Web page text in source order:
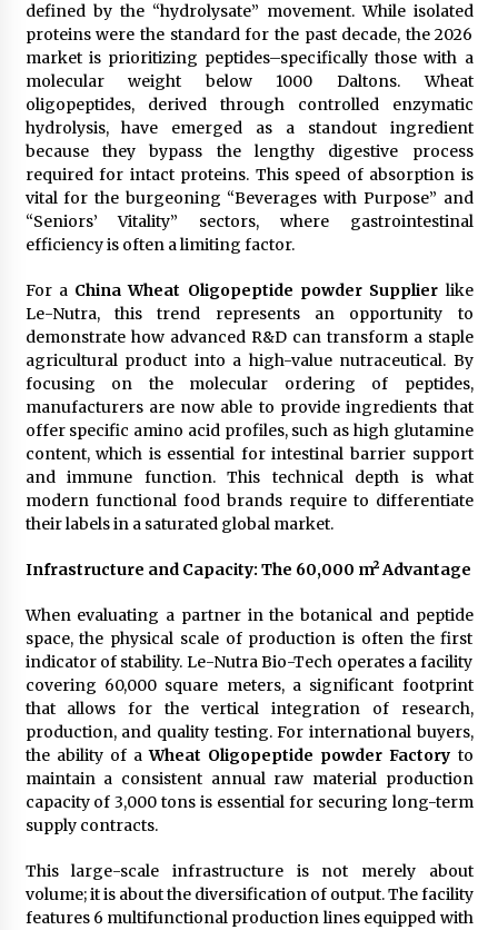
How Do Regenerative Thermal Oxidizers
(RTOs) Work?
4 hours ago
Heikki Technology: Driving High-Amp
Electrical Safety as China’s Top Extension
Socket Lead Manufacturer at Canton Fair
4 hours ago
defined by the “hydrolysate” movement. While isolated
proteins were the standard for the past decade, the 2026
market is prioritizing peptides–specifically those with a
molecular weight below 1000 Daltons. Wheat
oligopeptides, derived through controlled enzymatic
hydrolysis, have emerged as a standout ingredient
because they bypass the lengthy digestive process
required for intact proteins. This speed of absorption is
vital for the burgeoning “Beverages with Purpose” and
“Seniors’ Vitality” sectors, where gastrointestinal
efficiency is often a limiting factor.
For a China Wheat Oligopeptide powder Supplier like
Le-Nutra, this trend represents an opportunity to
demonstrate how advanced R&D can transform a staple
agricultural product into a high-value nutraceutical. By
focusing on the molecular ordering of peptides,
manufacturers are now able to provide ingredients that
offer specific amino acid profiles, such as high glutamine
content, which is essential for intestinal barrier support
and immune function. This technical depth is what
modern functional food brands require to differentiate
their labels in a saturated global market.
Infrastructure and Capacity: The 60,000 m² Advantage
When evaluating a partner in the botanical and peptide
space, the physical scale of production is often the first
indicator of stability. Le-Nutra Bio-Tech operates a facility
covering 60,000 square meters, a significant footprint
that allows for the vertical integration of research,
production, and quality testing. For international buyers,
the ability of aWheat Oligopeptide powder Factory to
maintain a consistent annual raw material production
capacity of 3,000 tons is essential for securing long-term
supply contracts.
This large-scale infrastructure is not merely about
volume; it is about the diversification of output. The facility
features 6 multifunctional production lines equipped with